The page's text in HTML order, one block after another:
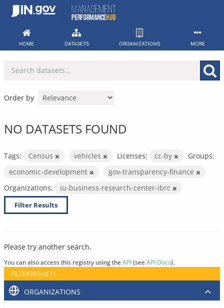
Skip
HOME DATASETS ORGANIZATIONS MORE
Order by
NO DATASETS FOUND
Tags: Census vehicles Licenses: cc-by
Groups:
economic-development
gov-transparency-finance
Organizations:
iu-business-research-center-ibrc
Filter Results
Please try another search.
You can also access this registry using the API(see API Docs).
FILTER RESULTS
ORGANIZATIONS